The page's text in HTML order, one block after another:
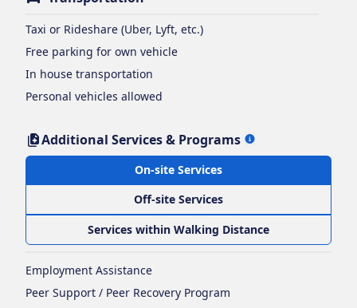
Taxi or Rideshare (Uber, Lyft, etc.)
Free parking for own vehicle
In house transportation
Personal vehicles allowed
Additional Services & Programs
On-site Services
Off-site Services
Services within Walking Distance
Employment Assistance
Peer Support / Peer Recovery Program